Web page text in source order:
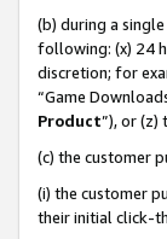
(b) during a
following: (x) 24
discretion; for
“Game
Product”), or (z)
(c) the customer
(i) the customer
their initial click-